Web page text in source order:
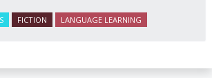
FICTION LANGUAGE LEARNING